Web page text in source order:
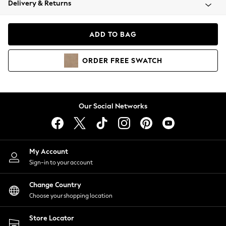
Coats & Jackets
Hoodies & Sweatshirts
Lingerie
Nightwear
Shirts & Blouses
Shorts
Skirts
Suits & Tailoring
Sportswear
Swimwear
Delivery & Returns
ADD TO BAG
ORDER FREE SWATCH
Our Social Networks
My Account
Sign-in to your account
Change Country
Choose your shopping location
Store Locator